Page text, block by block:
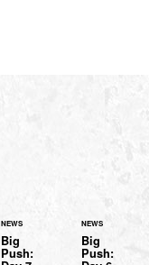
NEWS
Big
Push:
NEWS
Big
Push: